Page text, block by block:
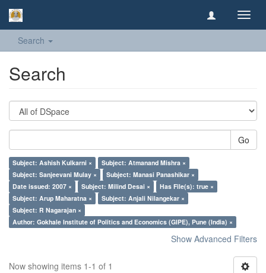
Search
Search
Go
Subject: Ashish Kulkarni ×
Subject: Atmanand Mishra ×
Subject: Sanjeevani Mulay ×
Subject: Manasi Panashikar ×
Date issued: 2007 ×
Subject: Milind Desai ×
Has File(s): true ×
Subject: Arup Maharatna ×
Subject: Anjali Nilangekar ×
Subject: R Nagarajan ×
Author: Gokhale Institute of Politics and Economics (GIPE), Pune (India) ×
Show Advanced Filters
Now showing items 1-1 of 1